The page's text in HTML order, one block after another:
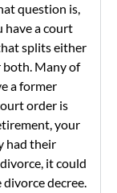
question is,
have a court
splits either
Many of
a former
order is
your
had their
it could
decree.